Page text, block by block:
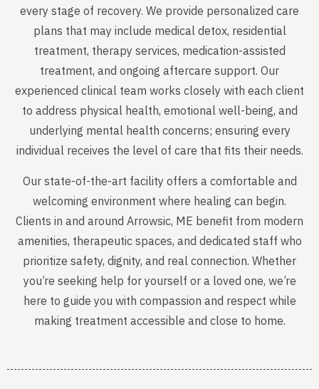
every stage of recovery. We provide personalized care
plans that may include medical detox, residential
treatment, therapy services, medication-assisted
treatment, and ongoing aftercare support. Our
experienced clinical team works closely with each client
to address physical health, emotional well-being, and
underlying mental health concerns; ensuring every
individual receives the level of care that fits their needs.
Our state-of-the-art facility offers a comfortable and
welcoming environment where healing can begin.
Clients in and around Arrowsic, ME benefit from modern
amenities, therapeutic spaces, and dedicated staff who
prioritize safety, dignity, and real connection. Whether
you’re seeking help for yourself or a loved one, we’re
here to guide you with compassion and respect while
making treatment accessible and close to home.